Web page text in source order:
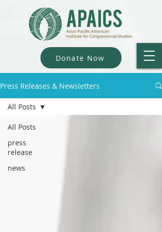
Donate Now
Press Releases & Newsletters
All Posts
press
release
news
All Posts